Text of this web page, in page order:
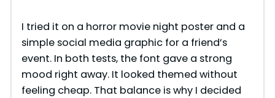
I tried it on a horror movie night poster and a
simple social media graphic for a friend’s
event. In both tests, the font gave a strong
mood right away. It looked themed without
feeling cheap. That balance is why I decided